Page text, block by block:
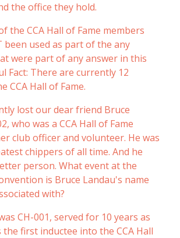
the office they hold.
the CCA Hall of Fame members
been used as part of the any
were part of any answer in this
Fact: There are currently 12
CCA Hall of Fame.
lost our dear friend Bruce
who was a CCA Hall of Fame
club officer and volunteer. He was
chippers of all time. And he
person. What event at the
is Bruce Landau's name
with?
CH-001, served for 10 years as
the first inductee into the CCA Hall